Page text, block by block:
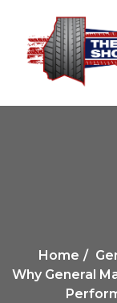
Home
Why General